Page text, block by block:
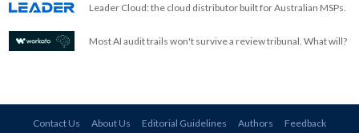
Leader Cloud: the cloud distributor built for Australian MSPs.
Most AI audit trails won't survive a review tribunal. What will?
Contact Us About Us Editorial Guidelines Authors
Feedback